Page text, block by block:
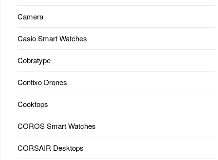
Camera
Casio Smart Watches
Cobratype
Contixo Drones
Cooktops
COROS Smart Watches
CORSAIR Desktops